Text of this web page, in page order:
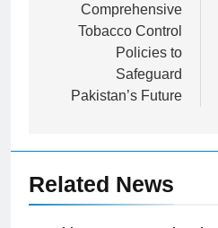
navigation
Comprehensive
Tobacco Control
Policies to
Safeguard
Pakistan’s Future
Related News